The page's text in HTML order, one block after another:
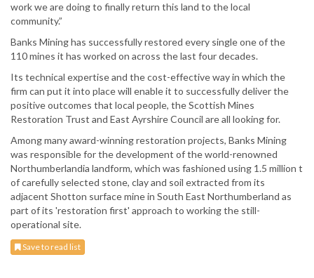
work we are doing to finally return this land to the local
community.”
Banks Mining has successfully restored every single one of the
110 mines it has worked on across the last four decades.
Its technical expertise and the cost-effective way in which the
firm can put it into place will enable it to successfully deliver the
positive outcomes that local people, the Scottish Mines
Restoration Trust and East Ayrshire Council are all looking for.
Among many award-winning restoration projects, Banks Mining
was responsible for the development of the world-renowned
Northumberlandia landform, which was fashioned using 1.5 million t
of carefully selected stone, clay and soil extracted from its
adjacent Shotton surface mine in South East Northumberland as
part of its 'restoration first' approach to working the still-
operational site.
Save to read list